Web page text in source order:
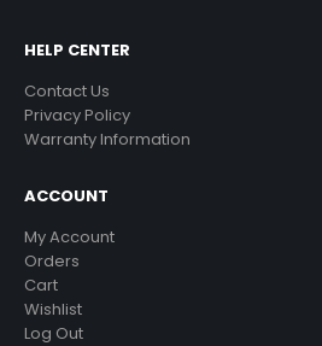
HELP CENTER
Contact Us
Privacy Policy
Warranty Information
ACCOUNT
My Account
Orders
Cart
Wishlist
Log Out